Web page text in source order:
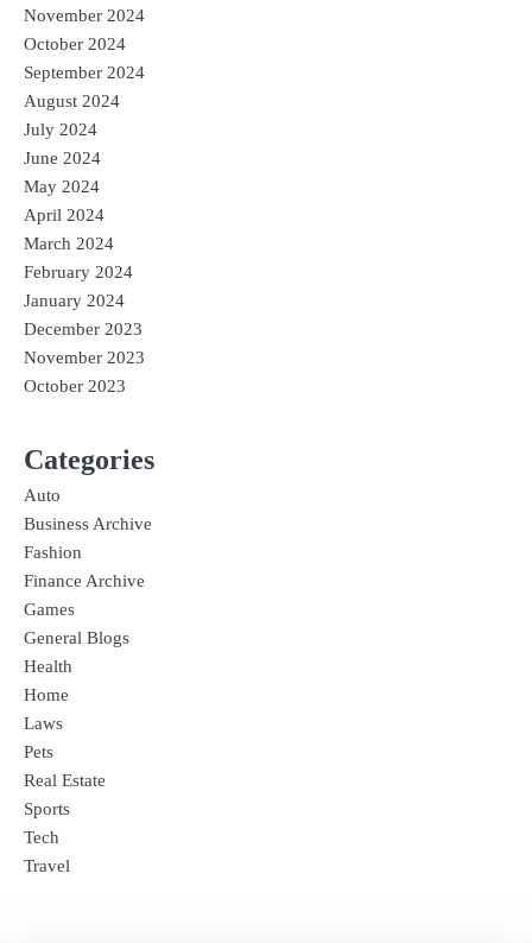
November 2024
October 2024
September 2024
August 2024
July 2024
June 2024
May 2024
April 2024
March 2024
February 2024
January 2024
December 2023
November 2023
October 2023
Categories
Auto
Business Archive
Fashion
Finance Archive
Games
General Blogs
Health
Home
Laws
Pets
Real Estate
Sports
Tech
Travel